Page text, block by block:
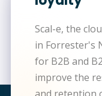
Scal-e, the
in Forrester's
for B2B and
improve the
and retention